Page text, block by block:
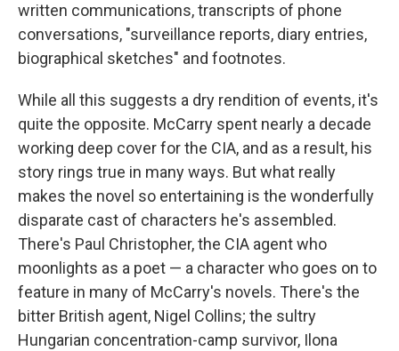
written communications, transcripts of phone
conversations, "surveillance reports, diary entries,
biographical sketches" and footnotes.
While all this suggests a dry rendition of events, it's
quite the opposite. McCarry spent nearly a decade
working deep cover for the CIA, and as a result, his
story rings true in many ways. But what really
makes the novel so entertaining is the wonderfully
disparate cast of characters he's assembled.
There's Paul Christopher, the CIA agent who
moonlights as a poet — a character who goes on to
feature in many of McCarry's novels. There's the
bitter British agent, Nigel Collins; the sultry
Hungarian concentration-camp survivor, Ilona